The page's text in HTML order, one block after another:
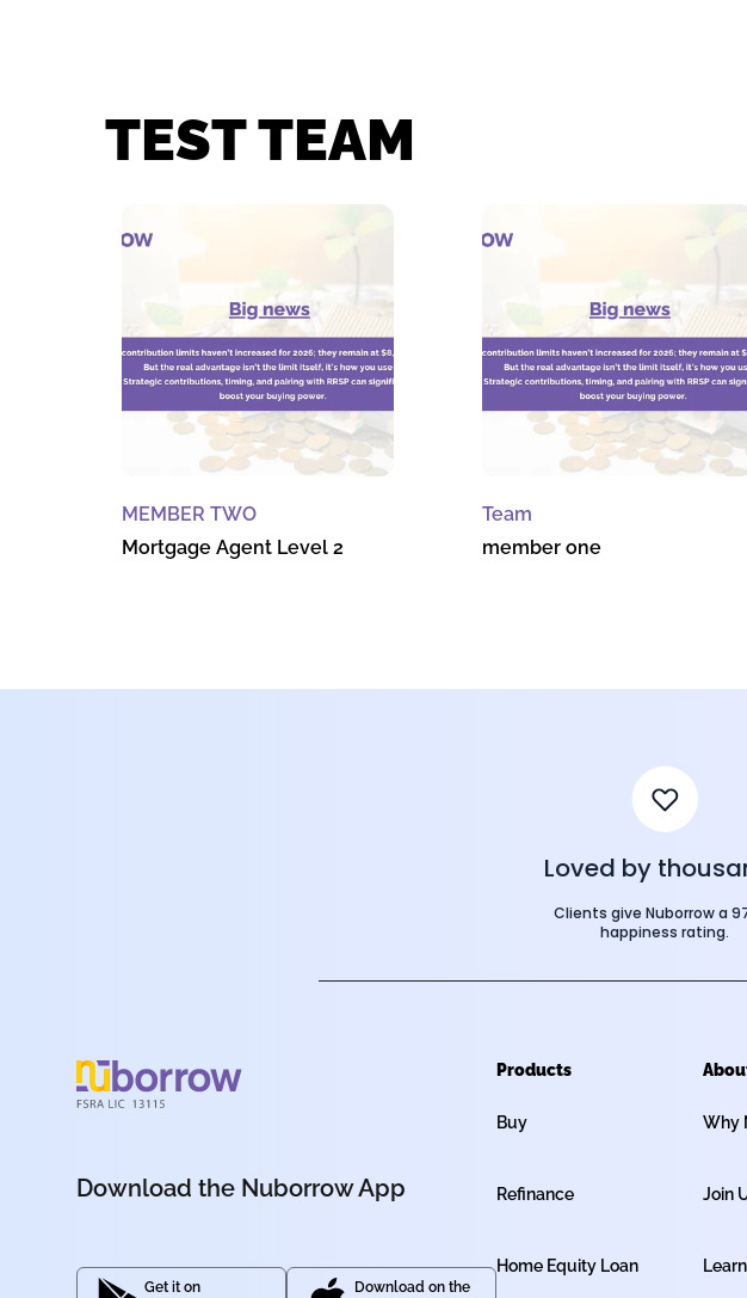
TEST TEAM
MEMBER TWO
Mortgage Agent Level 2
Team
member one
Loved by
Clients give Nuborrow a
happiness rating.
Download the Nuborrow App
Get it on Download on the
Products
Buy
Refinance
Home Equity Loan
Why
Join
Learn